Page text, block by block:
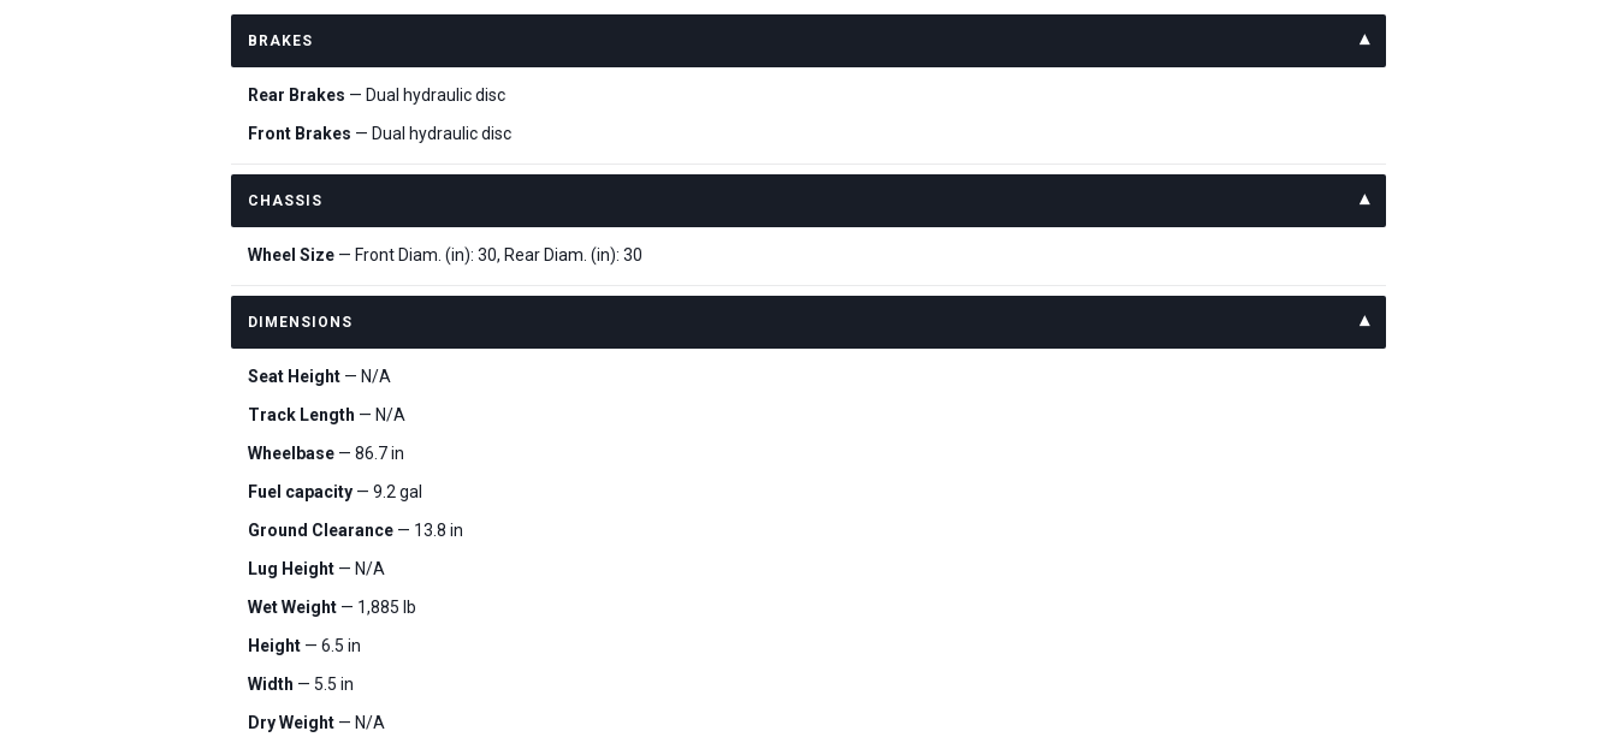
BRAKES
Rear Brakes — Dual hydraulic disc
Front Brakes — Dual hydraulic disc
CHASSIS
Wheel Size — Front Diam. (in): 30, Rear Diam. (in): 30
DIMENSIONS
Seat Height — N/A
Track Length — N/A
Wheelbase — 86.7 in
Fuel capacity — 9.2 gal
Ground Clearance — 13.8 in
Lug Height — N/A
Wet Weight — 1,885 lb
Height — 6.5 in
Width — 5.5 in
Dry Weight — N/A